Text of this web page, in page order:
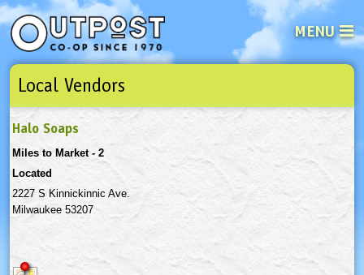
MENU
Email
Password
Not a user yet? Sign up Now | Forget your password? Click here
Local Vendors
Halo Soaps
Miles to Market - 2
Located
2227 S Kinnickinnic Ave.
Milwaukee 53207